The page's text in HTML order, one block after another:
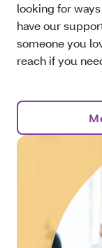
looking for
have our
someone you
reach if you